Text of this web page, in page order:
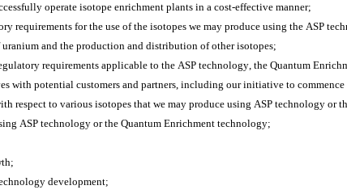
operate isotope enrichment plants in a cost-effective manner;
requirements for the use of the isotopes we may produce using the ASP
and the production and distribution of other isotopes;
requirements applicable to the ASP technology, the Quantum
with potential customers and partners, including our initiative to
respect to various isotopes that we may produce using ASP technology or
ASP technology or the Quantum Enrichment technology;
development;